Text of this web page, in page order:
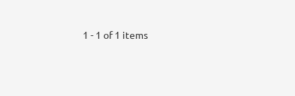
1 - 1 of 1 items